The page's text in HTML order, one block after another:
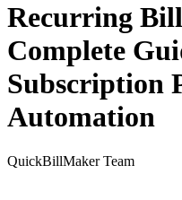
Recurring
Complete
Subscription
Automation
QuickBillMaker Team